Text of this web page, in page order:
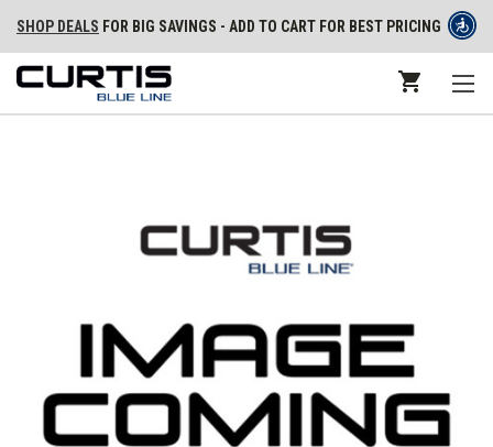
SHOP DEALS FOR BIG SAVINGS - ADD TO CART FOR BEST PRICING